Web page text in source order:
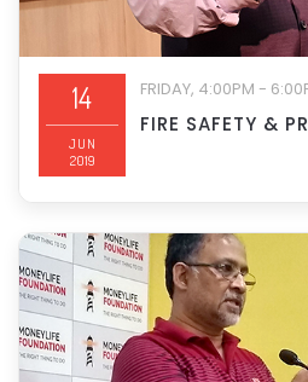
14
JUN
2019
FRIDAY, 4:00PM -
FIRE SAFETY &